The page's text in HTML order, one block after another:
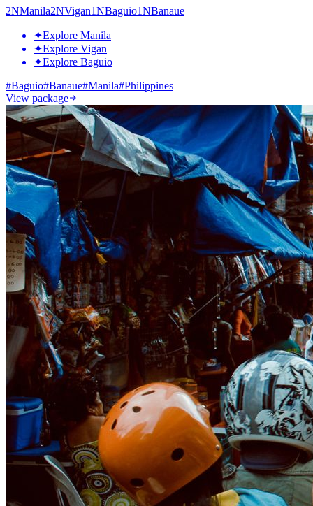
2NManila2NVigan1NBaguio1NBanaue
✦Explore Manila
✦Explore Vigan
✦Explore Baguio
#Baguio#Banaue#Manila#Philippines
View package